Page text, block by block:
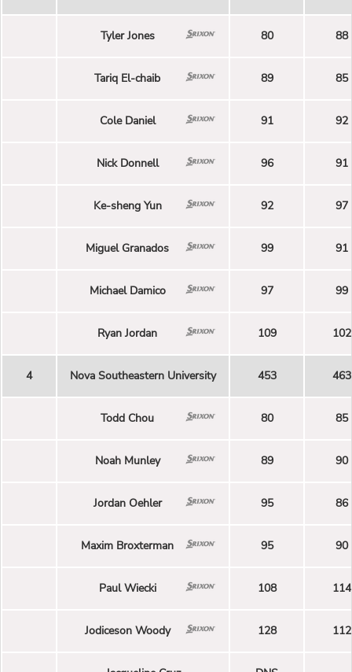
Tyler Jones 80 88
Tariq El-chaib 89 85
Cole Daniel 91 92
Nick Donnell 96 91
Ke-sheng Yun 92 97
Miguel Granados 99 91
Michael Damico 97 99
Ryan Jordan 109 102
4 Nova Southeastern University 453 463
Todd Chou 80 85
Noah Munley 89 90
Jordan Oehler 95 86
Maxim Broxterman 95 90
Paul Wiecki 108 114
Jodiceson Woody 128 112